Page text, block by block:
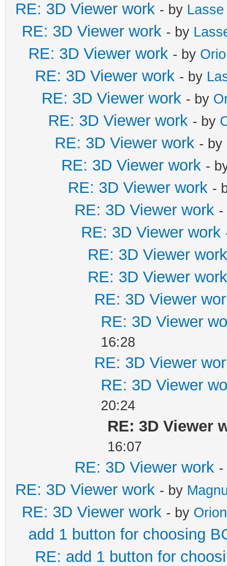
RE: 3D Viewer work - by
RE: 3D Viewer work - by
RE: 3D Viewer work - by
RE: 3D Viewer work - by
RE: 3D Viewer work - by
RE: 3D Viewer work - by
RE: 3D Viewer work - by
RE: 3D Viewer work -
RE: 3D Viewer work -
RE: 3D Viewer work
RE: 3D Viewer work
RE: 3D Viewer work
RE: 3D Viewer work
RE: 3D Viewer
RE: 3D Viewer
16:28
RE: 3D Viewer
RE: 3D Viewer
20:24
RE: 3D Viewer
16:07
RE: 3D Viewer work
RE: 3D Viewer work - by
RE: 3D Viewer work - by
add 1 button for choosing
RE: add 1 button for